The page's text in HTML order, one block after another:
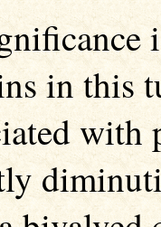
in this
with